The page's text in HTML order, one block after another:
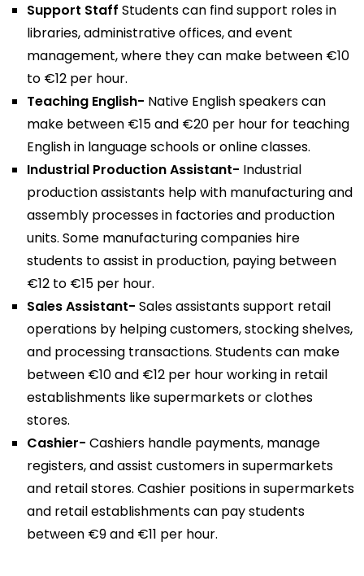
Support StaffStudents can find support roles in
libraries, administrative offices, and event
management, where they can make between €10
to €12 per hour.
Teaching English- Native English speakers can
make between €15 and €20 per hour for teaching
English in language schools or online classes.
Industrial Production Assistant- Industrial
production assistants help with manufacturing and
assembly processes in factories and production
units. Some manufacturing companies hire
students to assist in production, paying between
€12 to €15 per hour.
Sales Assistant-Sales assistants support retail
operations by helping customers, stocking shelves,
and processing transactions. Students can make
between €10 and €12 per hour working in retail
establishments like supermarkets or clothes
stores.
Cashier-Cashiers handle payments, manage
registers, and assist customers in supermarkets
and retail stores. Cashier positions in supermarkets
and retail establishments can pay students
between €9 and €11 per hour.